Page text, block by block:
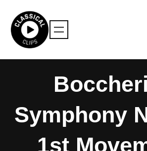
content
Symphony
1st